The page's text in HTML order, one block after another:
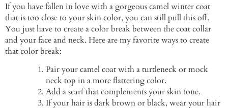
If you have fallen in love with a gorgeous camel winter coat
that is too close to your skin color, you can still pull this off.
You just have to create a color break between the coat collar
and your face and neck. Here are my favorite ways to create
that color break:
Pair your camel coat with a turtleneck or mock
neck top in a more flattering color.
Add a scarf that complements your skin tone.
If your hair is dark brown or black, wear your hair